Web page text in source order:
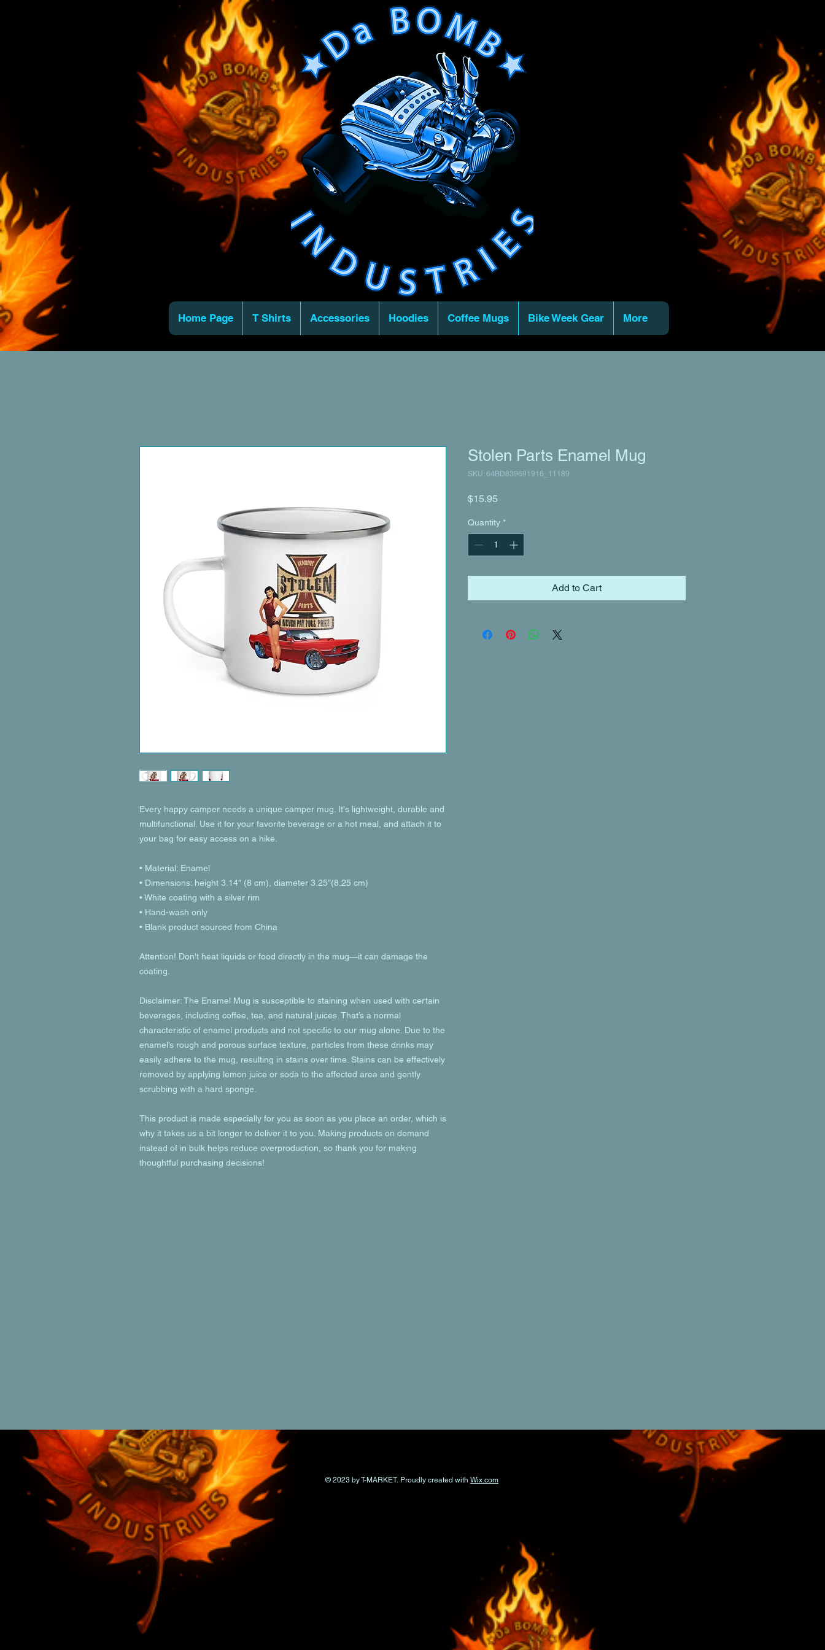
Home Page T Shirts Accessories Hoodies Coffee Mugs Bike Week Gear More
Every happy camper needs a unique camper mug. It's lightweight, durable and
multifunctional. Use it for your favorite beverage or a hot meal, and attach it to
your bag for easy access on a hike.
• Material: Enamel
• Dimensions: height 3.14″ (8 cm), diameter 3.25″(8.25 cm)
• White coating with a silver rim
• Hand-wash only
• Blank product sourced from China
Attention! Don't heat liquids or food directly in the mug—it can damage the
coating.
Disclaimer: The Enamel Mug is susceptible to staining when used with certain
beverages, including coffee, tea, and natural juices. That’s a normal
characteristic of enamel products and not specific to our mug alone. Due to the
enamel’s rough and porous surface texture, particles from these drinks may
easily adhere to the mug, resulting in stains over time. Stains can be effectively
removed by applying lemon juice or soda to the affected area and gently
scrubbing with a hard sponge.
This product is made especially for you as soon as you place an order, which is
why it takes us a bit longer to deliver it to you. Making products on demand
instead of in bulk helps reduce overproduction, so thank you for making
thoughtful purchasing decisions!
Stolen Parts Enamel Mug
SKU: 64BD839691916_11189
$15.95
Quantity *
Add to Cart
© 2023 by T-MARKET. Proudly created with Wix.com